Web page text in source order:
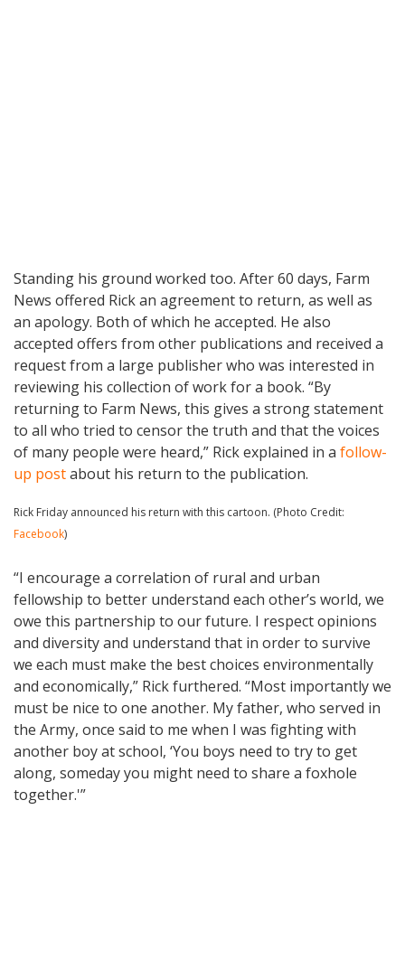
Standing his ground worked too. After 60 days, Farm
News offered Rick an agreement to return, as well as
an apology. Both of which he accepted. He also
accepted offers from other publications and received a
request from a large publisher who was interested in
reviewing his collection of work for a book. “By
returning to Farm News, this gives a strong statement
to all who tried to censor the truth and that the voices
of many people were heard,” Rick explained in a follow-
up postabout his return to the publication.
Rick Friday announced his return with this cartoon. (Photo Credit:
Facebook)
“I encourage a correlation of rural and urban
fellowship to better understand each other’s world, we
owe this partnership to our future. I respect opinions
and diversity and understand that in order to survive
we each must make the best choices environmentally
and economically,” Rick furthered. “Most importantly we
must be nice to one another. My father, who served in
the Army, once said to me when I was fighting with
another boy at school, ‘You boys need to try to get
along, someday you might need to share a foxhole
together.'”